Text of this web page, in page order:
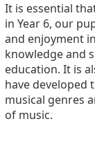
It is essential
in Year 6, our
and enjoyment
knowledge and
education. It is
have developed
musical genres
of music.